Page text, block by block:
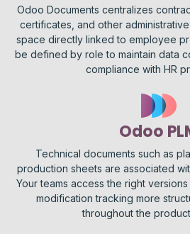
Odoo Documents centralizes
certificates, and other
space directly linked to employee
be defined by role to maintain data
compliance with HR
Odoo
Technical documents such as
production sheets are associated
Your teams access the right
modification tracking more
throughout the